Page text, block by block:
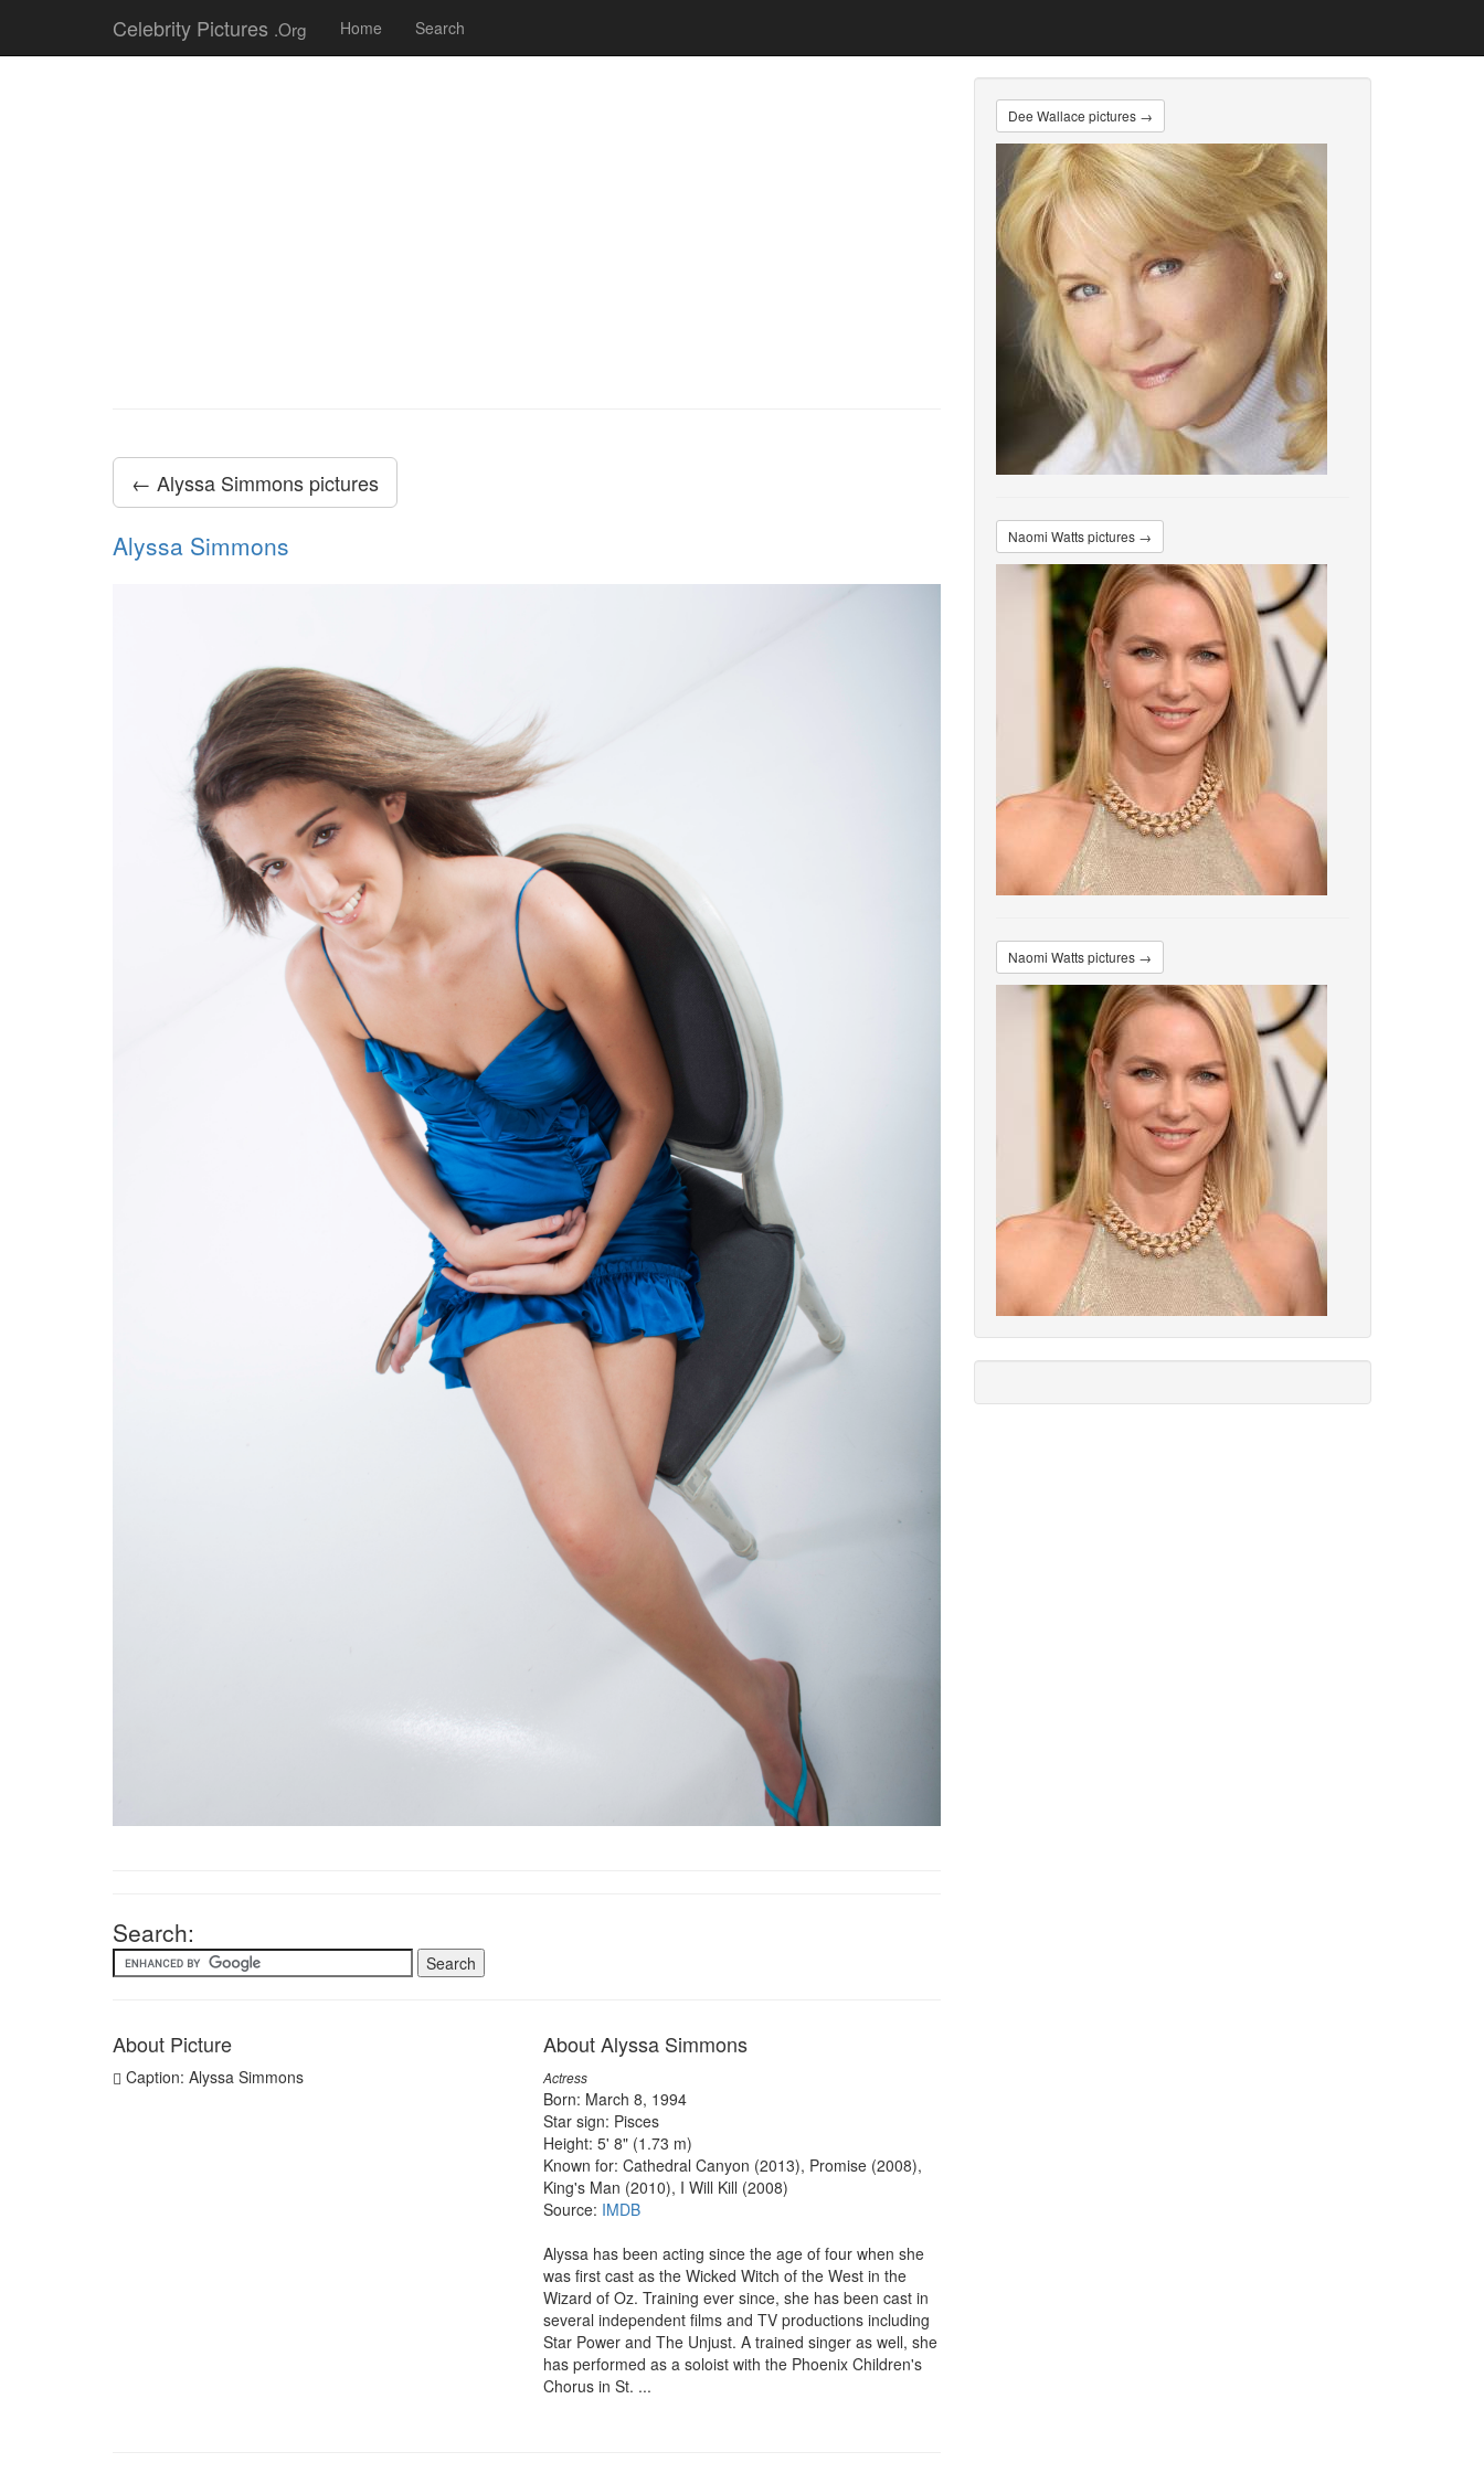
Celebrity Pictures .Org Home Search
← Alyssa Simmons pictures
Alyssa Simmons
Search:
About Picture
Caption: Alyssa Simmons
About Alyssa Simmons
Actress
Born: March 8, 1994
Star sign: Pisces
Height: 5' 8" (1.73 m)
Known for: Cathedral Canyon (2013), Promise (2008),
King's Man (2010), I Will Kill (2008)
Source: IMDB
Alyssa has been acting since the age of four when she
was first cast as the Wicked Witch of the West in the
Wizard of Oz. Training ever since, she has been cast in
several independent films and TV productions including
Star Power and The Unjust. A trained singer as well, she
has performed as a soloist with the Phoenix Children's
Chorus in St. ...
Dee Wallace pictures →
Naomi Watts pictures →
Naomi Watts pictures →